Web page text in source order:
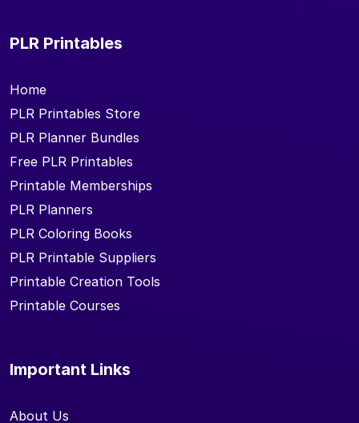
PLR Printables
Home
PLR Printables Store
PLR Planner Bundles
Free PLR Printables
Printable Memberships
PLR Planners
PLR Coloring Books
PLR Printable Suppliers
Printable Creation Tools
Printable Courses
Important Links
About Us